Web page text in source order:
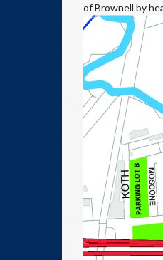
of Brownell by